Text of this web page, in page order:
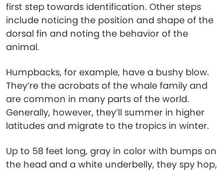
first step towards identification. Other steps
include noticing the position and shape of the
dorsal fin and noting the behavior of the
animal.
Humpbacks, for example, have a bushy blow.
They’re the acrobats of the whale family and
are common in many parts of the world.
Generally, however, they’ll summer in higher
latitudes and migrate to the tropics in winter.
Up to 58 feet long, gray in color with bumps on
the head and a white underbelly, they spy hop,